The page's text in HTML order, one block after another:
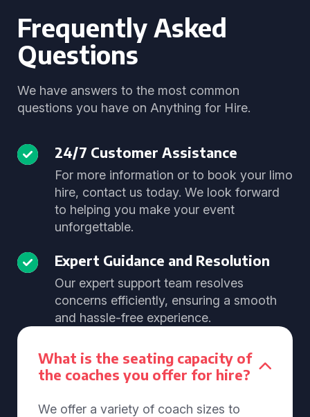
Frequently Asked
Questions
We have answers to the most common
questions you have on Anything for Hire.
24/7 Customer Assistance
For more information or to book your limo
hire, contact us today. We look forward
to helping you make your event
unforgettable.
Expert Guidance and Resolution
Our expert support team resolves
concerns efficiently, ensuring a smooth
and hassle-free experience.
What is the seating capacity of
the coaches you offer for hire?
We offer a variety of coach sizes to